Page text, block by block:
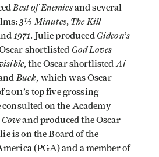
Best of Enemiesand several
3½ Minutes, The Kill
1971. Julie producedGideon’s
shortlisted God Loves
, the Oscar shortlistedAi
Buck, which was Oscar
top five grossing
on the Academy
and produced the Oscar
is on the Board of the
(PGA) and a member of